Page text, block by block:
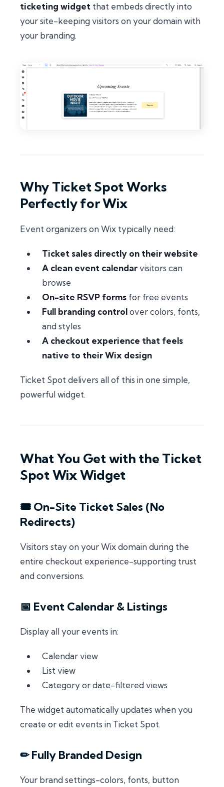
ticketing widget that embeds directly into
your site-keeping visitors on your domain with
your branding.
Why Ticket Spot Works
Perfectly for Wix
Event organizers on Wix typically need:
Ticket sales directly on their website
A clean event calendarvisitors can
browse
On-site RSVP forms for free events
Full branding controlover colors, fonts,
and styles
A checkout experience that feels
native to their Wix design
Ticket Spot delivers all of this in one simple,
powerful widget.
What You Get with the Ticket
Spot Wix Widget
🎟 On-Site Ticket Sales (No
Redirects)
Visitors stay on your Wix domain during the
entire checkout experience-supporting trust
and conversions.
📅 Event Calendar & Listings
Display all your events in:
Calendar view
List view
Category or date-filtered views
The widget automatically updates when you
create or edit events in Ticket Spot.
✏ Fully Branded Design
Your brand settings-colors, fonts, button